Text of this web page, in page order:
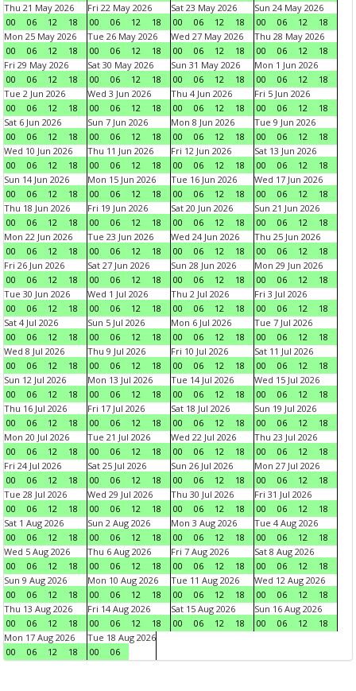
Thu 21 May 2026
00
06 12 18
Fri 22 May 2026
00
06 12 18
Sat 23 May 2026
00
06 12 18
Sun 24 May 2026
00
06 12
18
Mon 25 May 2026
00
06 12 18
Tue 26 May 2026
00
06 12 18
Wed 27 May 2026
00
06 12 18
Thu 28 May 2026
00
06 12
18
Fri 29 May 2026
00
06 12 18
Sat 30 May 2026
00
06 12 18
Sun 31 May 2026
00
06 12 18
Mon 1 Jun 2026
00
06 12
18
Tue 2 Jun 2026
00
06 12 18
Wed 3 Jun 2026
00
06 12 18
Thu 4 Jun 2026
00
06 12 18
Fri 5 Jun 2026
00
06 12
18
Sat 6 Jun 2026
00
06 12 18
Sun 7 Jun 2026
00
06 12 18
Mon 8 Jun 2026
00
06 12 18
Tue 9 Jun 2026
00
06 12
18
Wed 10 Jun 2026
00
06 12 18
Thu 11 Jun 2026
00
06 12 18
Fri 12 Jun 2026
00
06 12 18
Sat 13 Jun 2026
00
06 12
18
Sun 14 Jun 2026
00
06 12 18
Mon 15 Jun 2026
00
06 12 18
Tue 16 Jun 2026
00
06 12 18
Wed 17 Jun 2026
00
06 12
18
Thu 18 Jun 2026
00
06 12 18
Fri 19 Jun 2026
00
06 12 18
Sat 20 Jun 2026
00
06 12 18
Sun 21 Jun 2026
00
06 12
18
Mon 22 Jun 2026
00
06 12 18
Tue 23 Jun 2026
00
06 12 18
Wed 24 Jun 2026
00
06 12 18
Thu 25 Jun 2026
00
06 12
18
Fri 26 Jun 2026
00
06 12 18
Sat 27 Jun 2026
00
06 12 18
Sun 28 Jun 2026
00
06 12 18
Mon 29 Jun 2026
00
06 12
18
Tue 30 Jun 2026
00
06 12 18
Wed 1 Jul 2026
00
06 12 18
Thu 2 Jul 2026
00
06 12 18
Fri 3 Jul 2026
00
06 12
18
Sat 4 Jul 2026
00
06 12 18
Sun 5 Jul 2026
00
06 12 18
Mon 6 Jul 2026
00
06 12 18
Tue 7 Jul 2026
00
06 12
18
Wed 8 Jul 2026
00
06 12 18
Thu 9 Jul 2026
00
06 12 18
Fri 10 Jul 2026
00
06 12 18
Sat 11 Jul 2026
00
06 12
18
Sun 12 Jul 2026
00
06 12 18
Mon 13 Jul 2026
00
06 12 18
Tue 14 Jul 2026
00
06 12 18
Wed 15 Jul 2026
00
06 12
18
Thu 16 Jul 2026
00
06 12 18
Fri 17 Jul 2026
00
06 12 18
Sat 18 Jul 2026
00
06 12 18
Sun 19 Jul 2026
00
06 12
18
Mon 20 Jul 2026
00
06 12 18
Tue 21 Jul 2026
00
06 12 18
Wed 22 Jul 2026
00
06 12 18
Thu 23 Jul 2026
00
06 12
18
Fri 24 Jul 2026
00
06 12 18
Sat 25 Jul 2026
00
06 12 18
Sun 26 Jul 2026
00
06 12 18
Mon 27 Jul 2026
00
06 12
18
Tue 28 Jul 2026
00
06 12 18
Wed 29 Jul 2026
00
06 12 18
Thu 30 Jul 2026
00
06 12 18
Fri 31 Jul 2026
00
06 12
18
Sat 1 Aug 2026
00
06 12 18
Sun 2 Aug 2026
00
06 12 18
Mon 3 Aug 2026
00
06 12 18
Tue 4 Aug 2026
00
06 12
18
Wed 5 Aug 2026
00
06 12 18
Thu 6 Aug 2026
00
06 12 18
Fri 7 Aug 2026
00
06 12 18
Sat 8 Aug 2026
00
06 12
18
Sun 9 Aug 2026
00
06 12 18
Mon 10 Aug 2026
00
06 12 18
Tue 11 Aug 2026
00
06 12 18
Wed 12 Aug 2026
00
06 12
18
Thu 13 Aug 2026
00
06 12 18
Fri 14 Aug 2026
00
06 12 18
Sat 15 Aug 2026
00
06 12 18
Sun 16 Aug 2026
00
06 12
18
Mon 17 Aug 2026
00
06 12 18
Tue 18 Aug 2026
00
06